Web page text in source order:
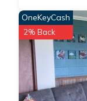
OneKeyCash
2% Back